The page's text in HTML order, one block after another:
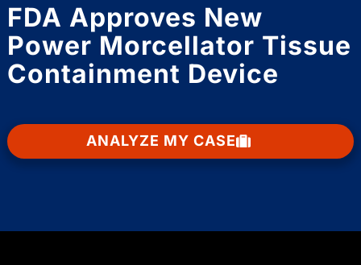
FDA Approves New
Power Morcellator Tissue
Containment Device
ANALYZE MY CASE